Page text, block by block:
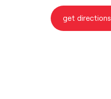
get directions